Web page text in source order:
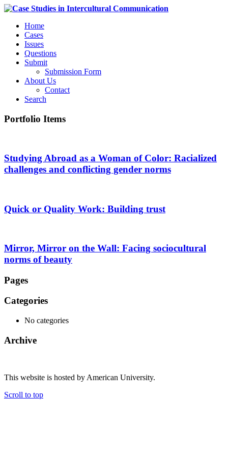
Home
Cases
Issues
Questions
Submit
Submission Form
About Us
Contact
Search
Portfolio Items
Studying Abroad as a Woman of Color: Racialized
challenges and conflicting gender norms
Quick or Quality Work: Building trust
Mirror, Mirror on the Wall: Facing sociocultural
norms of beauty
Pages
Categories
No categories
Archive
This website is hosted by American University.
Scroll to top